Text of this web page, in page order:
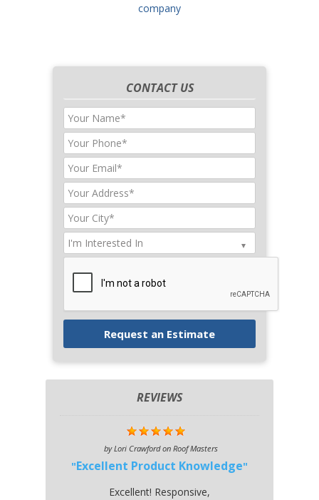
company
CONTACT US
REVIEWS
byLori Crawfordon Roof Masters
Excellent Product Knowledge
Excellent! Responsive,